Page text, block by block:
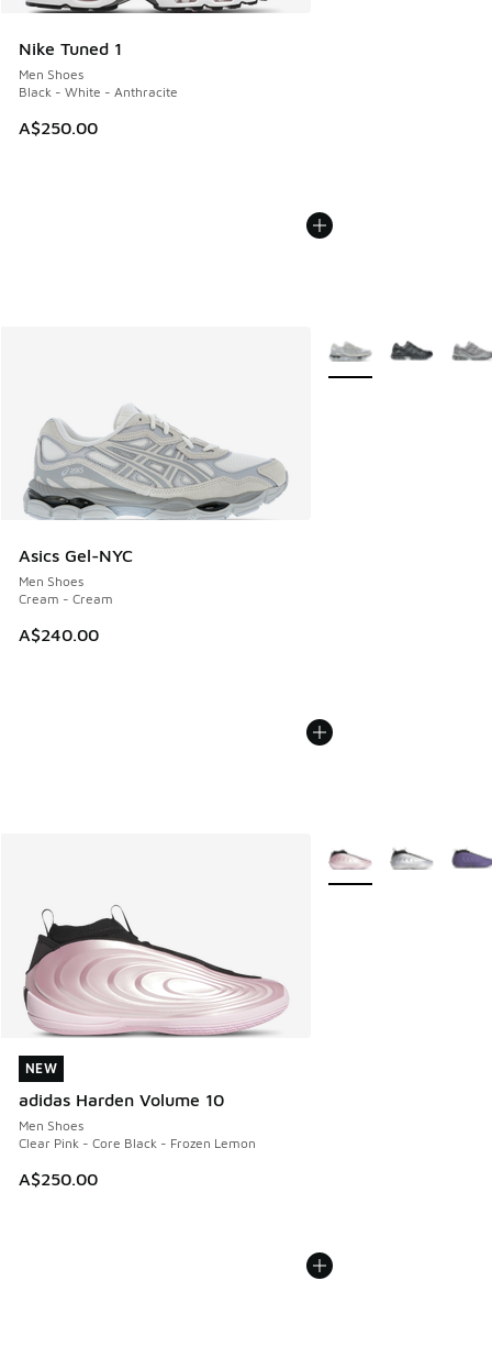
Nike Tuned 1
Men Shoes
Black - White - Anthracite
A$250.00
Asics Gel-NYC
Men Shoes
Cream - Cream
A$240.00
More Colors Available
NEW
adidas Harden Volume 10
Men Shoes
Clear Pink - Core Black - Frozen Lemon
A$250.00
NEW
More Colors Available